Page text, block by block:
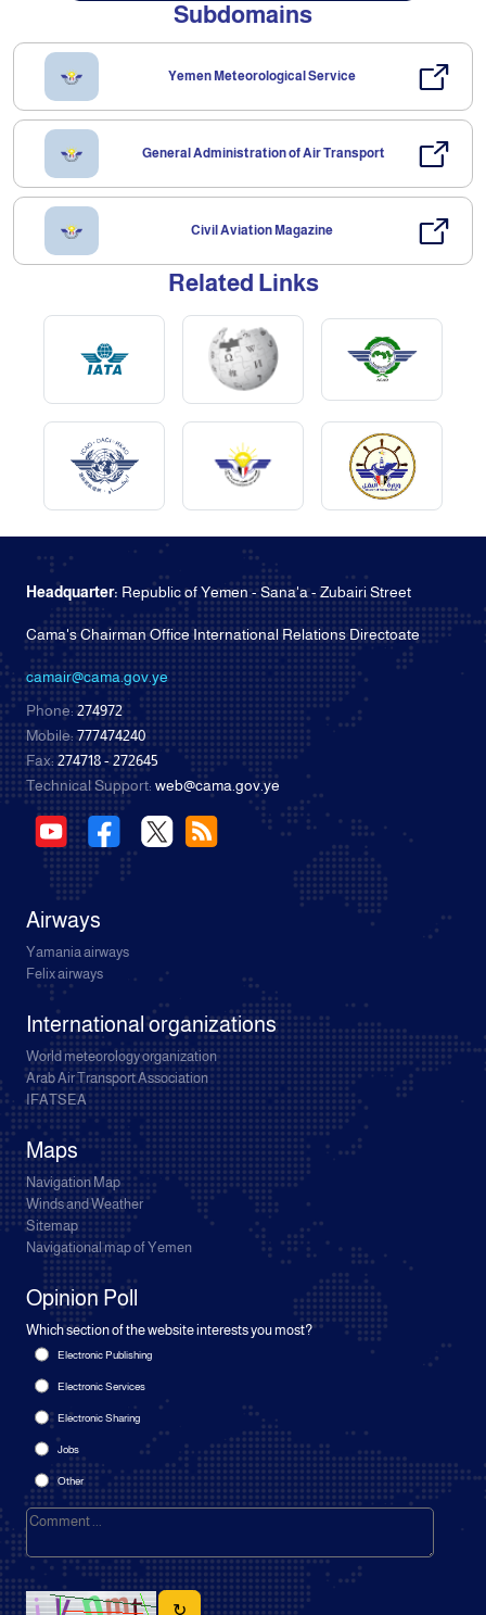
Subdomains
Yemen Meteorological Service
General Administration of Air Transport
Civil Aviation Magazine
Related Links
Headquarter: Republic of Yemen - Sana'a - Zubairi Street
Cama's Chairman Office International Relations Directoate
camair@cama.gov.ye
Phone:274972
Mobile:777474240
Fax:274718 - 272645
Technical Support: web@cama.gov.ye
Airways
Yamania airways
Felix airways
International organizations
World meteorology organization
Arab Air Transport Association
IFATSEA
Maps
Navigation Map
Winds and Weather
Sitemap
Navigational map of Yemen
Opinion Poll
Which section of the website interests you most?
Electronic Publishing
Electronic Services
Electronic Sharing
Jobs
Other
↻